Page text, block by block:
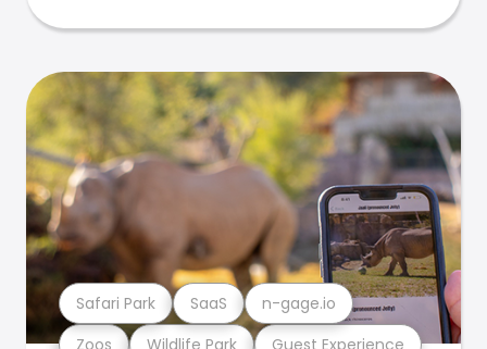
Zoos Wildlife Park Guest Experience
Safari Park SaaS n-gage.io